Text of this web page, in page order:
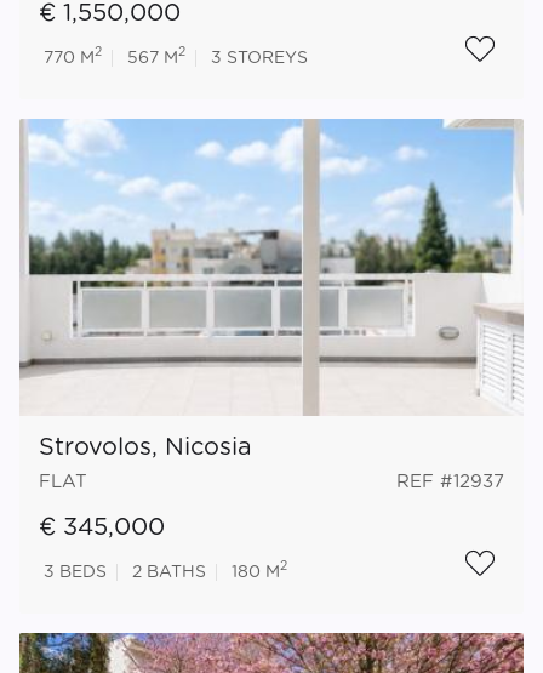
€ 1,550,000
770 M 2 567 M 2 3 STOREYS
Strovolos, Nicosia
FLAT REF #12937
€ 345,000
3 BEDS 2 BATHS 180 M 2